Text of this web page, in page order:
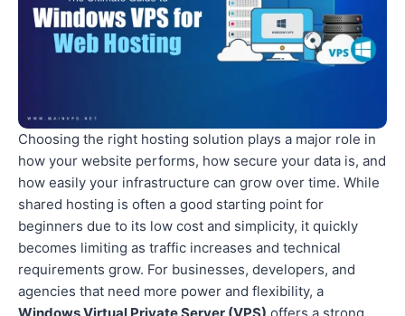
Choosing the right hosting solution plays a major role in
how your website performs, how secure your data is, and
how easily your infrastructure can grow over time. While
shared hosting is often a good starting point for
beginners due to its low cost and simplicity, it quickly
becomes limiting as traffic increases and technical
requirements grow. For businesses, developers, and
agencies that need more power and flexibility, a